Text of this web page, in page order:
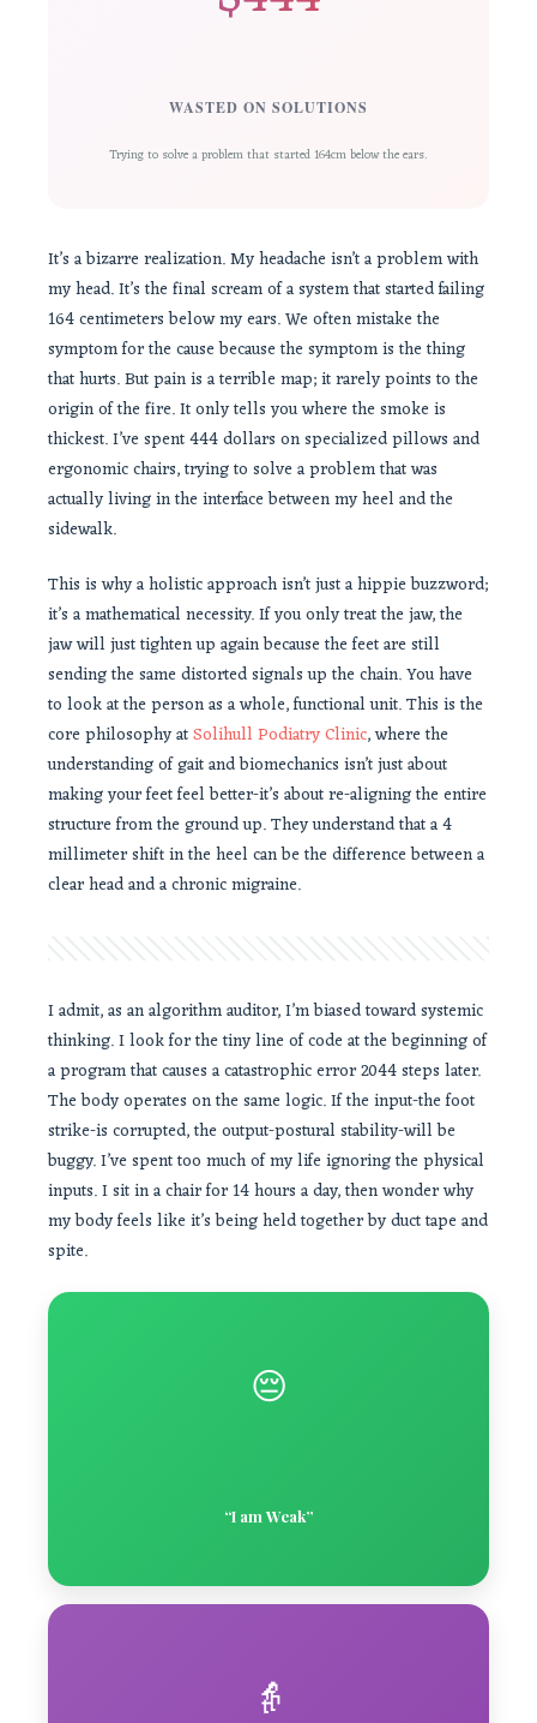
WASTED ON SOLUTIONS
Trying to solve a problem that started 164cm below the ears.
It’s a bizarre realization. My headache isn’t a problem with
my head. It’s the final scream of a system that started failing
164 centimeters below my ears. We often mistake the
symptom for the cause because the symptom is the thing
that hurts. But pain is a terrible map; it rarely points to the
origin of the fire. It only tells you where the smoke is
thickest. I’ve spent 444 dollars on specialized pillows and
ergonomic chairs, trying to solve a problem that was
actually living in the interface between my heel and the
sidewalk.
This is why a holistic approach isn’t just a hippie buzzword;
it’s a mathematical necessity. If you only treat the jaw, the
jaw will just tighten up again because the feet are still
sending the same distorted signals up the chain. You have
to look at the person as a whole, functional unit. This is the
core philosophy atSolihull Podiatry Clinic, where the
understanding of gait and biomechanics isn’t just about
making your feet feel better-it’s about re-aligning the entire
structure from the ground up. They understand that a 4
millimeter shift in the heel can be the difference between a
clear head and a chronic migraine.
I admit, as an algorithm auditor, I’m biased toward systemic
thinking. I look for the tiny line of code at the beginning of
a program that causes a catastrophic error 2044 steps later.
The body operates on the same logic. If the input-the foot
strike-is corrupted, the output-postural stability-will be
buggy. I’ve spent too much of my life ignoring the physical
inputs. I sit in a chair for 14 hours a day, then wonder why
my body feels like it’s being held together by duct tape and
spite.
😔
“I am Weak”
👵